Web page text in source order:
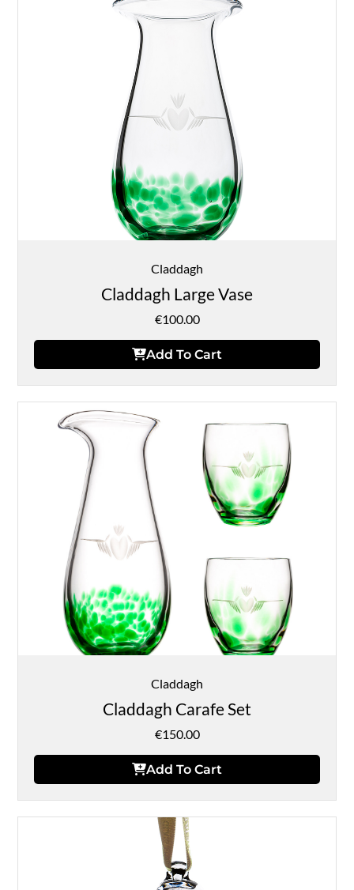
Claddagh
Claddagh Large Vase
€100.00
Add To Cart
Claddagh
Claddagh Carafe Set
€150.00
Add To Cart